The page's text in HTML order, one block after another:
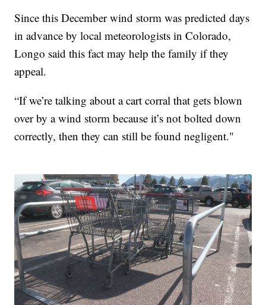
Since this December wind storm was predicted days
in advance by local meteorologists in Colorado,
Longo said this fact may help the family if they
appeal.
“If we’re talking about a cart corral that gets blown
over by a wind storm because it’s not bolted down
correctly, then they can still be found negligent."